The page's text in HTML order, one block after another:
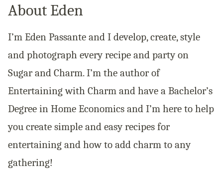
About Eden
I’m Eden Passante and I develop, create, style
and photograph every recipe and party on
Sugar and Charm. I’m the author of
Entertaining with Charm and have a Bachelor’s
Degree in Home Economics and I’m here to help
you create simple and easy recipes for
entertaining and how to add charm to any
gathering!